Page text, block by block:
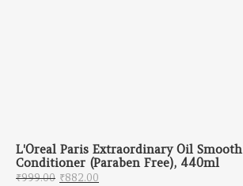
L'Oreal Paris Extraordinary Oil Smooth
Conditioner (Paraben Free), 440ml
₹999.00 Original price was: ₹999.00.
₹882.00